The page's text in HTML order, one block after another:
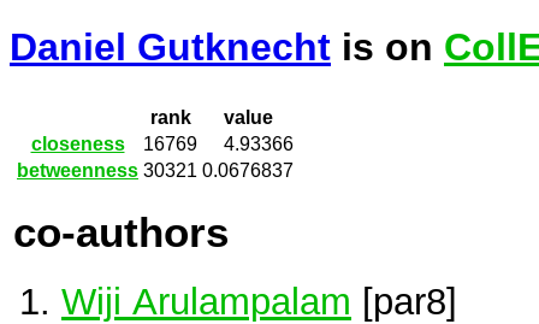
Daniel Gutknecht is on
rank
value
closeness
16769
4.93366
betweenness 30321 0.0676837
co-authors
Wiji Arulampalam [par8]